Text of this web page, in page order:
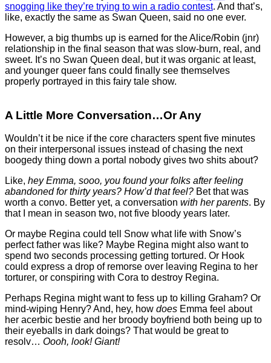
snogging like they’re trying to win a radio contest. And that’s,
like, exactly the same as Swan Queen, said no one ever.
However, a big thumbs up is earned for the Alice/Robin (jnr)
relationship in the final season that was slow-burn, real, and
sweet. It’s no Swan Queen deal, but it was organic at least,
and younger queer fans could finally see themselves
properly portrayed in this fairy tale show.
A Little More Conversation…or Any
Wouldn’t it be nice if the core characters spent five minutes
on their interpersonal issues instead of chasing the next
boogedy thing down a portal nobody gives two shits about?
Like, hey Emma, sooo, you found your folks after feeling
abandoned for thirty years? How’d that feel? Bet that was
worth a convo. Better yet, a conversation with her parents. By
that I mean in season two, not five bloody years later.
Or maybe Regina could tell Snow what life with Snow’s
perfect father was like? Maybe Regina might also want to
spend two seconds processing getting tortured. Or Hook
could express a drop of remorse over leaving Regina to her
torturer, or conspiring with Cora to destroy Regina.
Perhaps Regina might want to fess up to killing Graham? Or
mind-wiping Henry? And, hey, how does Emma feel about
her acerbic bestie and her broody boyfriend both being up to
their eyeballs in dark doings? That would be great to
resolv… Oooh, look! Giant!